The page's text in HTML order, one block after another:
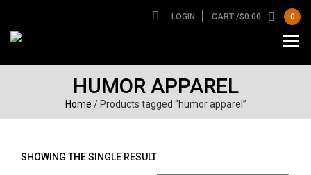
LOGIN CART /$0.00 0
HUMOR APPAREL
Home / Products tagged “humor apparel”
SHOWING THE SINGLE RESULT